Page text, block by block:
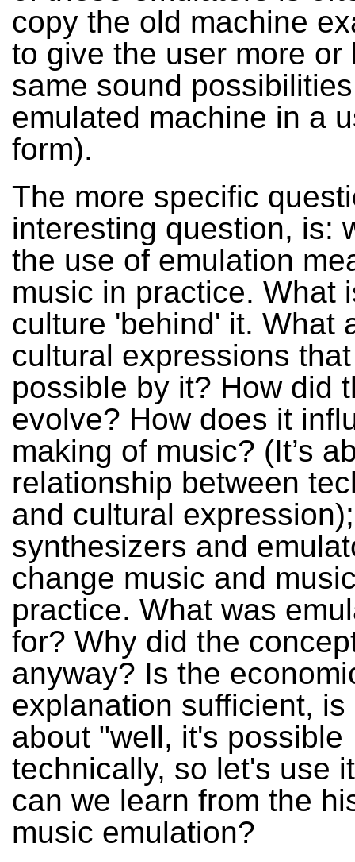
copy the old machine
to give the user more or
same sound
emulated machine in a
form).
The more specific
interesting question, is:
the use of emulation
music in practice. What
culture 'behind' it. What
cultural expressions
possible by it? How did
evolve? How does it
making of music? (It’s
relationship between
and cultural
synthesizers and
change music and
practice. What was
for? Why did the
anyway? Is the
explanation sufficient, is
about "well, it's possible
technically, so let's use
can we learn from the
music emulation?